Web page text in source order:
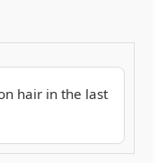
hair in the last